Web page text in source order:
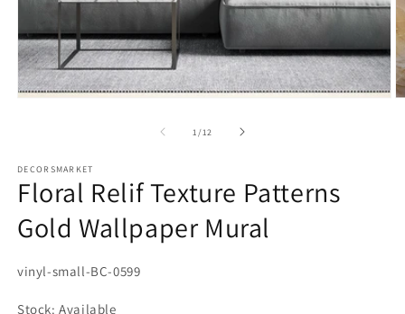
1
in
modal
1 /of
12
DECORSMARKET
Floral Relif Texture Patterns
Gold Wallpaper Mural
SKU:
vinyl-small-BC-0599
Stock: Available